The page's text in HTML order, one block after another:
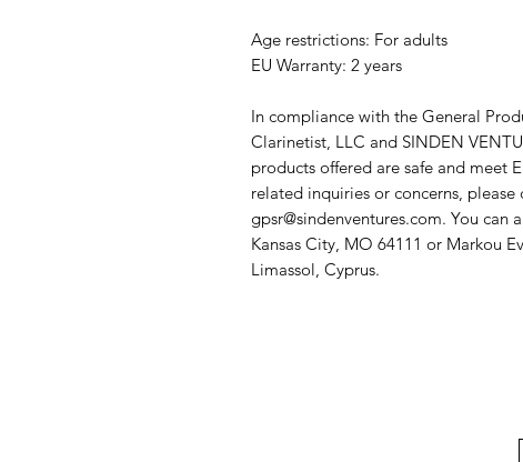
Age restrictions: For adults
EU Warranty: 2 years
In compliance with the General
Clarinetist, LLC and SINDEN
products offered are safe and meet
gpsr@sindenventures.com. You can
Kansas City, MO 64111 or Markou
Limassol, Cyprus.